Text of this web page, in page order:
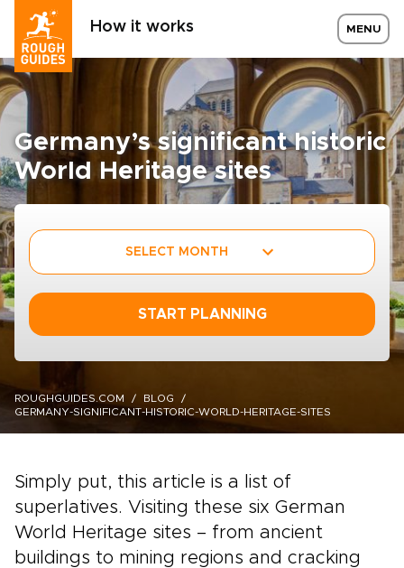
How it works MENU
Germany’s significant historic
World Heritage sites
SELECT MONTH
START PLANNING
ROUGHGUIDES.COM
BLOG
GERMANY-SIGNIFICANT-HISTORIC-WORLD-HERITAGE-SITES
Simply put, this article is a list of
superlatives. Visiting these six German
World Heritage sites – from ancient
buildings to mining regions and cracking